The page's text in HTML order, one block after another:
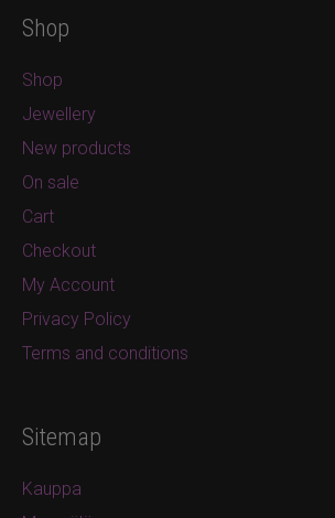
Shop
Shop
Jewellery
New products
On sale
Cart
Checkout
My Account
Privacy Policy
Terms and conditions
Sitemap
Kauppa